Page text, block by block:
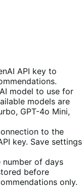
API key to
model to use for
models are
GPT-4o Mini,
to the
key. Save settings
number of days
before
only.